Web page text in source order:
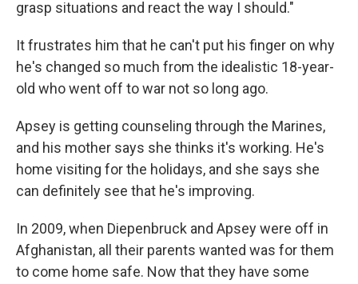
grasp situations and react the way I should."
It frustrates him that he can't put his finger on why
he's changed so much from the idealistic 18-year-
old who went off to war not so long ago.
Apsey is getting counseling through the Marines,
and his mother says she thinks it's working. He's
home visiting for the holidays, and she says she
can definitely see that he's improving.
In 2009, when Diepenbruck and Apsey were off in
Afghanistan, all their parents wanted was for them
to come home safe. Now that they have some